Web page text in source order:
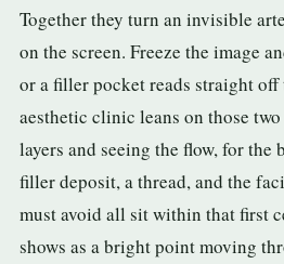
3.2V 320Ah Cell
3.2V 3.4Ah 26650
3.2V 6Ah 32700
3.2V 15Ah 33140
3.2V 20Ah 40135
Together they turn an invisible
on the screen. Freeze the image
or a filler pocket reads straight off
aesthetic clinic leans on those
layers and seeing the flow, for
filler deposit, a thread, and the
must avoid all sit within that first
shows as a bright point moving